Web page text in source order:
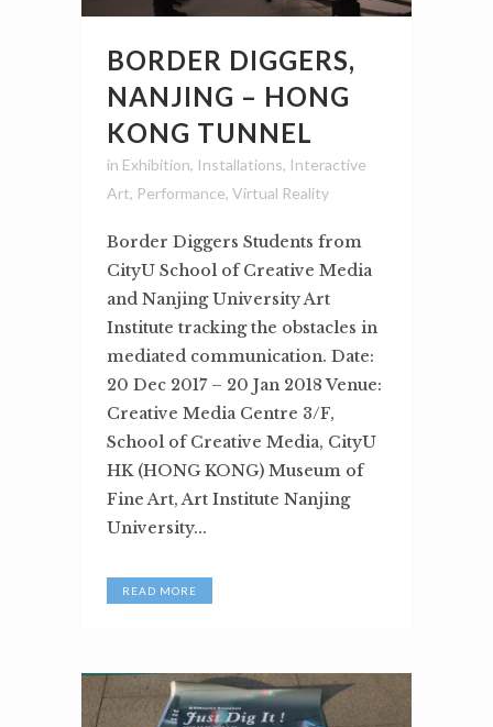
BORDER DIGGERS,
NANJING – HONG
KONG TUNNEL
in Exhibition, Installations, Interactive
Art, Performance, Virtual Reality
Border Diggers Students from
CityU School of Creative Media
and Nanjing University Art
Institute tracking the obstacles in
mediated communication. Date:
20 Dec 2017 – 20 Jan 2018 Venue:
Creative Media Centre 3/F,
School of Creative Media, CityU
HK (HONG KONG) Museum of
Fine Art, Art Institute Nanjing
University...
READ MORE